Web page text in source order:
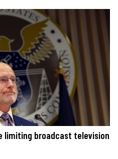
limiting broadcast television